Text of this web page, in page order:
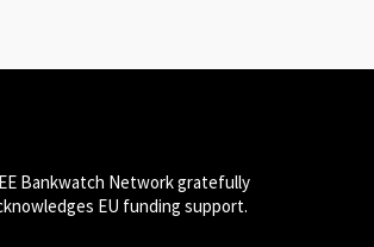
Bankwatch Network gratefully
EU funding support.